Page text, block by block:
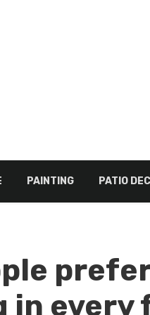
PAINTING PATIO
in every